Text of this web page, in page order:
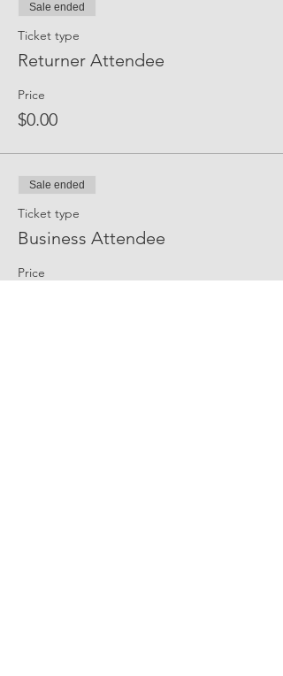
Sale ended
Ticket type
Returner Attendee
Price
$0.00
Sale ended
Ticket type
Business Attendee
Price